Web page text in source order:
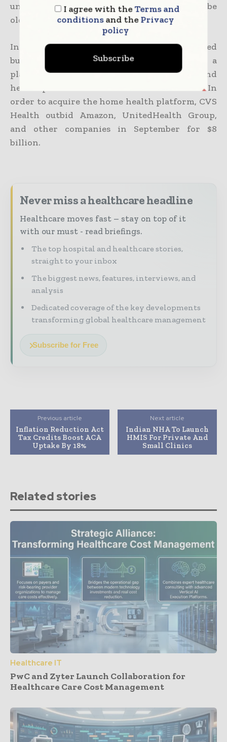
under 17% now, when all baby boomers will be
older than 65.
In 2021, Walgreens Boots Alliance finished
buying a controlling stake in CareCentrix, a
platform that helps patients, clinicians, and
health plans coordinate treatment at home. In
order to acquire the home health platform, CVS
Health outbid Amazon, UnitedHealth Group,
and other companies in September for $8
billion.
Never miss a healthcare headline
Healthcare moves fast – stay on top of it
with our must - read briefings.
The top hospital and healthcare stories,
straight to your inbox
The biggest news, features, interviews, and
analysis
Dedicated coverage of the key developments
transforming global healthcare management
Subscribe for Free
Previous article
Inflation Reduction Act
Tax Credits Boost ACA
Uptake By 18%
Next article
Indian NHA To Launch
HMIS For Private And
Small Clinics
Related stories
Healthcare IT
PwC and Zyter Launch Collaboration for
Healthcare Care Cost Management
I agree with theTerms and
conditionsand thePrivacy
policy
Subscribe